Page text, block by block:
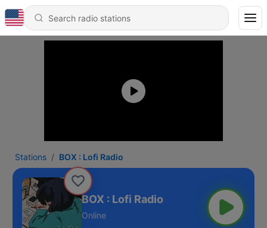
Stations BOX : Lofi Radio
BOX : Lofi Radio
Online